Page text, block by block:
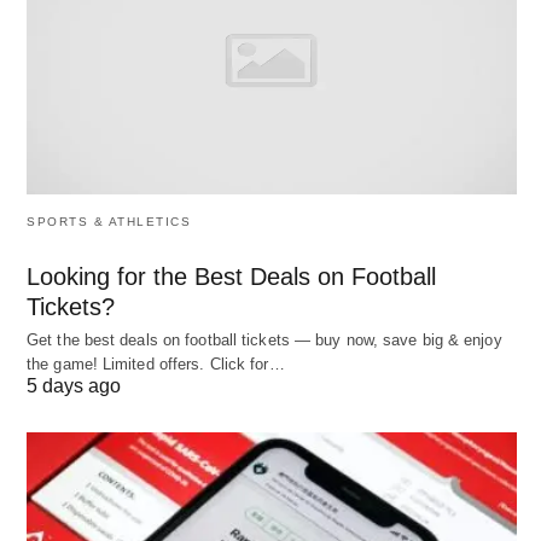
subsidiaries, if any, such as the functional groups,
the divisions, the product groups and the projects.
smaller organizational units helps to fix the
responsibility for execution. The corporate plan,
therefore, would be a master plan and it would
comprise several subsidiary plans.
#Elements:
SPORTS & ATHLETICS
Looking for the Best Deals on Football
Tickets?
Get the best deals on football tickets — buy now, save big & enjoy
the game! Limited offers. Click for…
5 days ago